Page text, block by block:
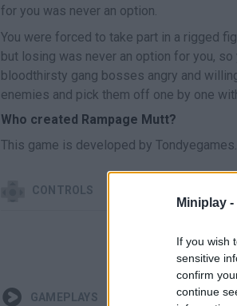
Miniplay -
If you wish
sensitive
confirm
continue
for you was never an option.
You were forced to take part in a rigged
but losing was never an option for you,
bloodthirsty gang bosses angry and
enemies and pick them off one by one
Who created Rampage Mutt?
This game is developed by Tondyegames.
CONTROLS
GAMEPLAYS